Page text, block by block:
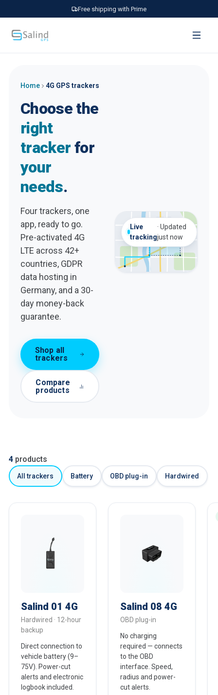
Free shipping with Prime
Home 4G GPS trackers
Choose the
right
tracker for
your
needs.
Four trackers, one
app, ready to go.
Pre-activated 4G
LTE across 42+
countries, GDPR
data hosting in
Germany, and a 30-
day money-back
guarantee.
Shop all
trackers
Compare
products
Live
tracking
·Updated
just now
Geofence
alert
now
Geofence
alert
now
4 products
All trackers Battery OBD plug-in Hardwired
Salind 01 4G
Hardwired · 12-hour
backup
Direct connection to
vehicle battery (9–
75V). Power-cut
alerts and electronic
logbook included.
Salind 08 4G
OBD plug-in
No charging
required — connects
to the OBD
interface. Speed,
radius and power-
cut alerts.